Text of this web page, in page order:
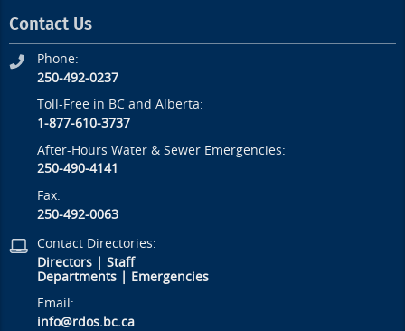
Contact Us
Phone:
250-492-0237
Toll-Free in BC and Alberta:
1-877-610-3737
After-Hours Water & Sewer Emergencies:
250-490-4141
Fax:
250-492-0063
Contact Directories:
Directors |Staff
Departments
Emergencies
Email:
info@rdos.bc.ca